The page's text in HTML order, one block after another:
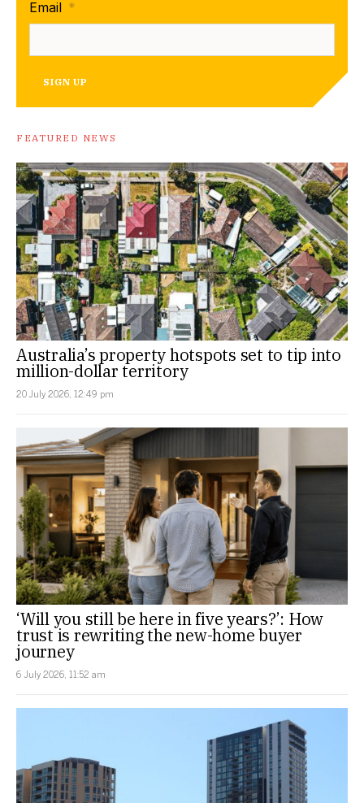
Email *
SIGN UP
FEATURED NEWS
Australia’s property hotspots set to tip into
million-dollar territory
20 July 2026, 12:49 pm
‘Will you still be here in five years?’: How
trust is rewriting the new-home buyer
journey
6 July 2026, 11:52 am